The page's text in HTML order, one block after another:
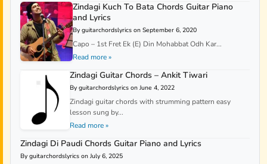
Zindagi Kuch To Bata Chords Guitar Piano
and Lyrics
By guitarchordslyrics on September 6, 2020
Capo – 1st Fret Ek (E) Din Mohabbat Odh Kar...
Read more »
Zindagi Guitar Chords – Ankit Tiwari
By guitarchordslyrics on June 4, 2022
Zindagi guitar chords with strumming pattern easy
lesson sung by...
Read more »
Zindagi Di Paudi Chords Guitar Piano and Lyrics
By guitarchordslyrics on July 6, 2025